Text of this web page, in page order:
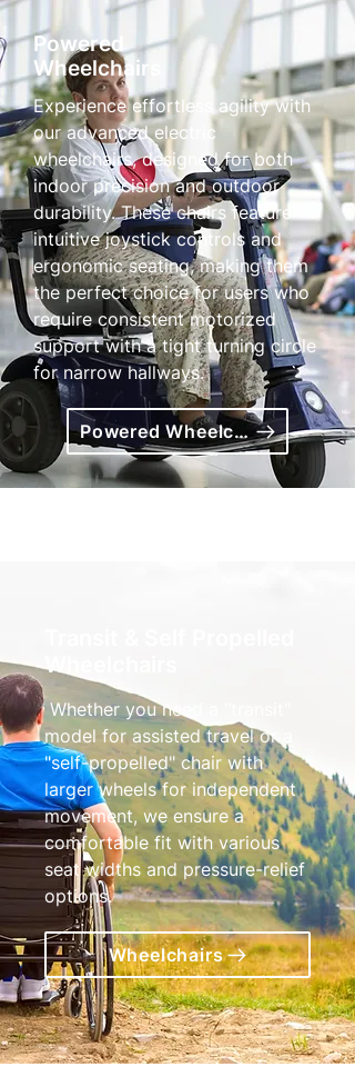
Powered
Wheelchairs
Experience effortless agility with
our advanced electric
wheelchairs, designed for both
indoor precision and outdoor
durability. These chairs feature
intuitive joystick controls and
ergonomic seating, making them
the perfect choice for users who
require consistent motorized
support with a tight turning circle
for narrow hallways.
Powered Wheelchairs
Wheelchairs
Whether you need a "transit"
model for assisted travel or a
"self-propelled" chair with
larger wheels for independent
movement, we ensure a
comfortable fit with various
seat widths and pressure-relief
options.
Wheelchairs